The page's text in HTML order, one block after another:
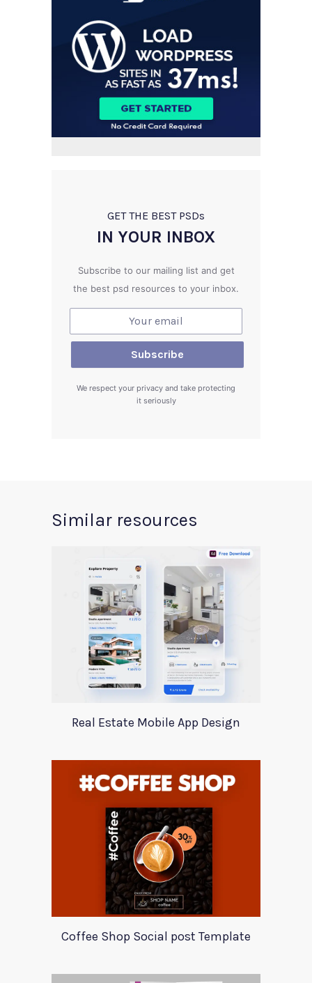
GET THE BEST PSDs
IN YOUR INBOX
Subscribe to our mailing list and get
the best psd resources to your inbox.
We respect your privacy and take protecting
it seriously
Similar resources
Real Estate Mobile App Design
Coffee Shop Social post Template